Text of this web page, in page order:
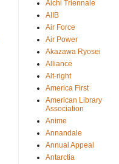
Aichi Triennale
AIIB
Air Force
Air Power
Akazawa Ryosei
Alliance
Alt-right
America First
American Library
Association
Anime
Annandale
Annual Appeal
Antarctia